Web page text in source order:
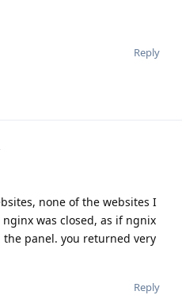
Reply
none of the websites I
was closed, as if ngnix
panel. you returned very
Reply